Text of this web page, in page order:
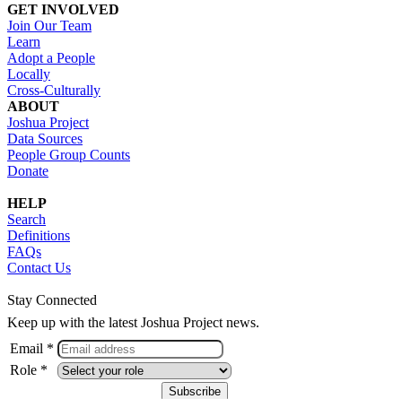
GET INVOLVED
Join Our Team
Learn
Adopt a People
Locally
Cross-Culturally
ABOUT
Joshua Project
Data Sources
People Group Counts
Donate
HELP
Search
Definitions
FAQs
Contact Us
Stay Connected
Keep up with the latest Joshua Project news.
Email *
Role *